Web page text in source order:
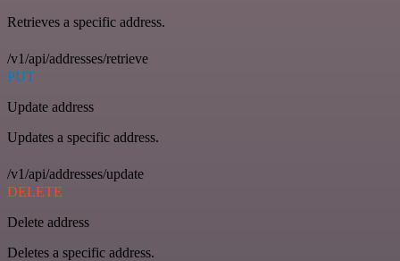
Retrieves a specific address.
/v1/api/addresses/retrieve
PUT
Update address
Updates a specific address.
/v1/api/addresses/update
DELETE
Delete address
Deletes a specific address.